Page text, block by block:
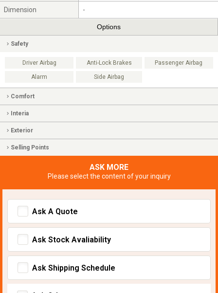
Dimension -
Options
Safety
Driver Airbag Anti-Lock Brakes Passenger Airbag
Alarm Side Airbag
Comfort
Interia
Exterior
Selling Points
ASK MORE
Please select the content of your inquiry
Ask A Quote
Ask Stock Avaliability
Ask Shipping Schedule